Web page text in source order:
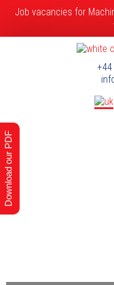
Job vacancies for
Download our PDF